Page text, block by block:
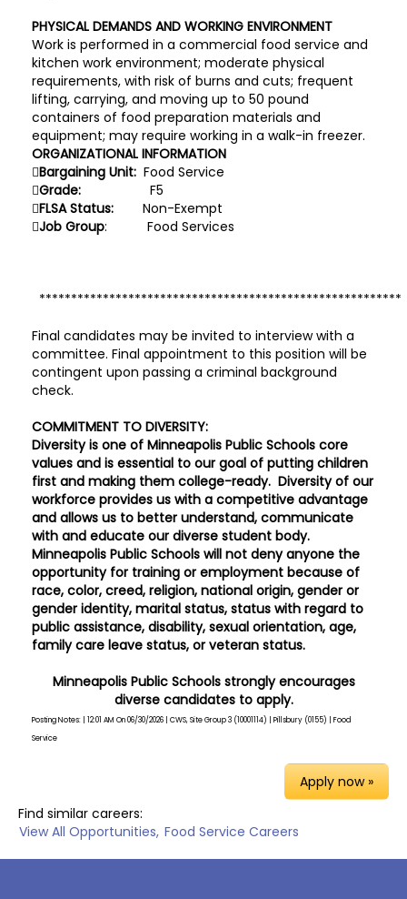
PHYSICAL DEMANDS AND WORKING ENVIRONMENT
Work is performed in a commercial food service and
kitchen work environment; moderate physical
requirements, with risk of burns and cuts; frequent
lifting, carrying, and moving up to 50 pound
containers of food preparation materials and
equipment; may require working in a walk-in freezer.
ORGANIZATIONAL INFORMATION
Bargaining Unit: Food Service
Grade: F5
FLSA Status: Non-Exempt
Job Group: Food Services
Final candidates may be invited to interview with a
committee. Final appointment to this position will be
contingent upon passing a criminal background
check.
COMMITMENT TO DIVERSITY:
Diversity is one of Minneapolis Public Schools core
values and is essential to our goal of putting children
first and making them college-ready. Diversity of our
workforce provides us with a competitive advantage
and allows us to better understand, communicate
with and educate our diverse student body.
Minneapolis Public Schools will not deny anyone the
opportunity for training or employment because of
race, color, creed, religion, national origin, gender or
gender identity, marital status, status with regard to
public assistance, disability, sexual orientation, age,
family care leave status, or veteran status.
Minneapolis Public Schools strongly encourages
diverse candidates to apply.
Posting Notes: | 12:01 AM On 06/30/2026 | CWS, Site Group 3 (10001114) | Pillsbury (0155) | Food
Service
Apply now »
Find similar careers:
View All Opportunities, Food Service Careers